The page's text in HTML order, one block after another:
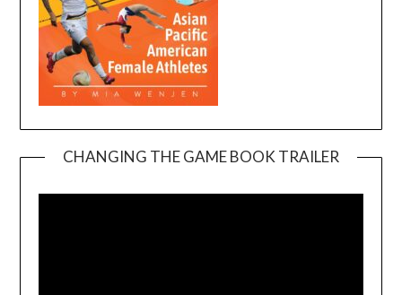
CHANGING THE GAME BOOK TRAILER